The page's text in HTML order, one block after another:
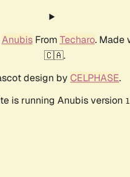
AnubisFrom Techaro. Made
🇨🇦.
design by CELPHASE.
is running Anubis version